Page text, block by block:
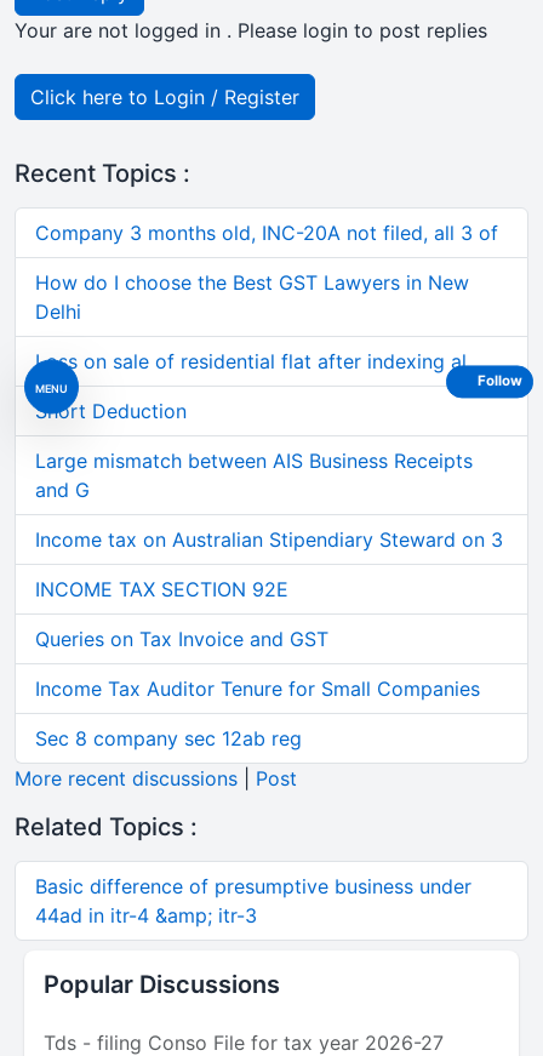
MENU
Your are not logged in . Please login to post replies
Click here to Login / Register
Recent Topics :
Company 3 months old, INC-20A not filed, all 3 of
How do I choose the Best GST Lawyers in New
Delhi
Loss on sale of residential flat after indexing al
Short Deduction
Large mismatch between AIS Business Receipts
and G
Income tax on Australian Stipendiary Steward on 3
INCOME TAX SECTION 92E
Queries on Tax Invoice and GST
Income Tax Auditor Tenure for Small Companies
Sec 8 company sec 12ab reg
More recent discussions
Post
Related Topics :
Basic difference of presumptive business under
44ad in itr-4 &amp; itr-3
Popular Discussions
Tds - filing Conso File for tax year 2026-27
Follow